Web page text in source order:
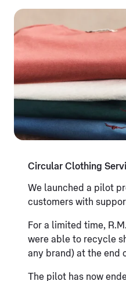
Circular Clothing
We launched a pilot
customers with
For a limited time,
were able to recycle
any brand) at the end
The pilot has now